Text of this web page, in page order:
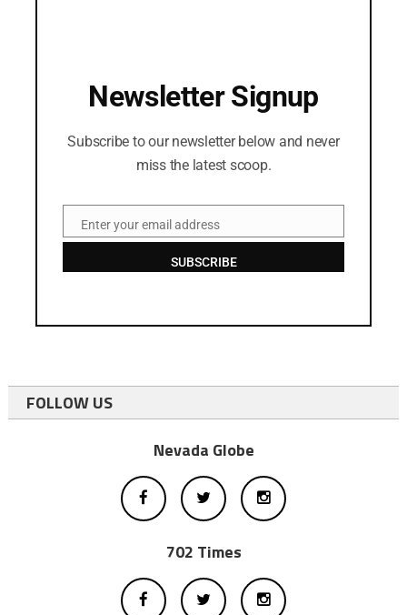
Newsletter Signup
Subscribe to our newsletter below and never
miss the latest scoop.
EmailEnter your email address
SUBSCRIBE
FOLLOW US
Nevada Globe
702 Times